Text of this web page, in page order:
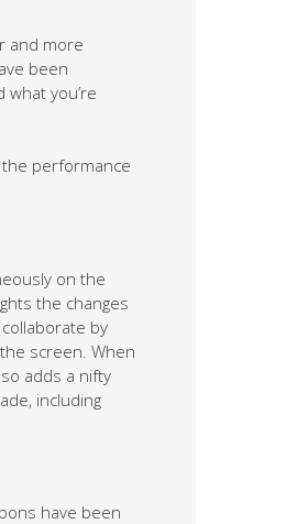
and more
been
you’re
performance
on the
the changes
by
screen. When
adds a nifty
including
have been